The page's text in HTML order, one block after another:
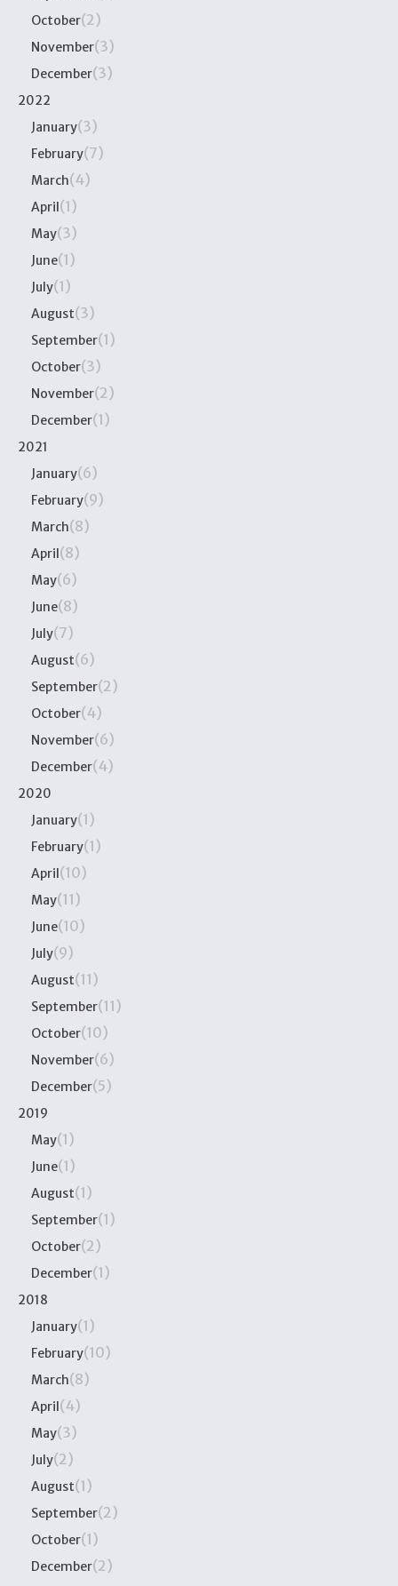
October(2)
November(3)
December(3)
2022
January(3)
February(7)
March(4)
April(1)
May(3)
June(1)
July(1)
August(3)
September(1)
October(3)
November(2)
December(1)
2021
January(6)
February(9)
March(8)
April(8)
May(6)
June(8)
July(7)
August(6)
September(2)
October(4)
November(6)
December(4)
2020
January(1)
February(1)
April(10)
May(11)
June(10)
July(9)
August(11)
September(11)
October(10)
November(6)
December(5)
2019
May(1)
June(1)
August(1)
September(1)
October(2)
December(1)
2018
January(1)
February(10)
March(8)
April(4)
May(3)
July(2)
August(1)
September(2)
October(1)
December(2)